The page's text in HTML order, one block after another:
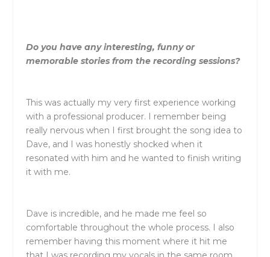
Do you have any interesting, funny or
memorable stories from the recording sessions?
This was actually my very first experience working
with a professional producer. I remember being
really nervous when I first brought the song idea to
Dave, and I was honestly shocked when it
resonated with him and he wanted to finish writing
it with me.
Dave is incredible, and he made me feel so
comfortable throughout the whole process. I also
remember having this moment where it hit me